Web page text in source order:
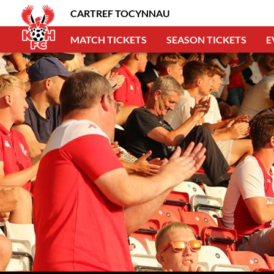
CARTREF TOCYNNAU
MATCH TICKETS SEASON TICKETS